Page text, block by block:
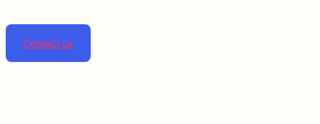
Contact us